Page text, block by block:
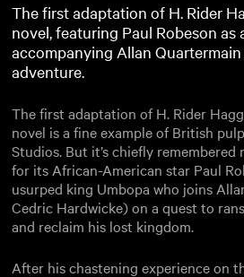
The first adaptation of H. Rider
novel, featuring Paul Robeson as
accompanying Allan
adventure.
The first adaptation of H. Rider
novel is a fine example of British
Studios. But it’s chiefly remembered
for its African-American star Paul
usurped king Umbopa who joins
Cedric Hardwicke) on a quest to
and reclaim his lost kingdom.
After his chastening experience on